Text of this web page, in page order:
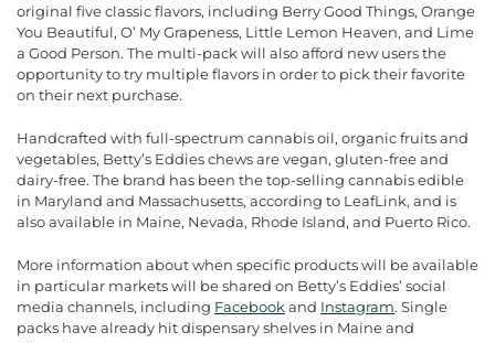
original five classic flavors, including Berry Good Things, Orange
You Beautiful, O’ My Grapeness, Little Lemon Heaven, and Lime
a Good Person. The multi-pack will also afford new users the
opportunity to try multiple flavors in order to pick their favorite
on their next purchase.
Handcrafted with full-spectrum cannabis oil, organic fruits and
vegetables, Betty’s Eddies chews are vegan, gluten-free and
dairy-free. The brand has been the top-selling cannabis edible
in Maryland and Massachusetts, according to LeafLink, and is
also available in Maine, Nevada, Rhode Island, and Puerto Rico.
More information about when specific products will be available
in particular markets will be shared on Betty’s Eddies’ social
media channels, including Facebook and Instagram. Single
packs have already hit dispensary shelves in Maine and